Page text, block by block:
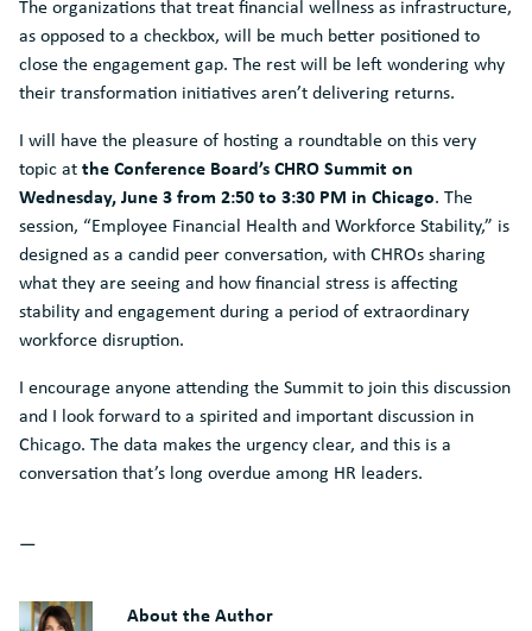
The organizations that treat financial wellness as infrastructure,
as opposed to a checkbox, will be much better positioned to
close the engagement gap. The rest will be left wondering why
their transformation initiatives aren’t delivering returns.
I will have the pleasure of hosting a roundtable on this very
topic atthe Conference Board’s CHRO Summit on
Wednesday, June 3 from 2:50 to 3:30 PM in Chicago. The
session, “Employee Financial Health and Workforce Stability,” is
designed as a candid peer conversation, with CHROs sharing
what they are seeing and how financial stress is affecting
stability and engagement during a period of extraordinary
workforce disruption.
I encourage anyone attending the Summit to join this discussion
and I look forward to a spirited and important discussion in
Chicago. The data makes the urgency clear, and this is a
conversation that’s long overdue among HR leaders.
—
About the Author